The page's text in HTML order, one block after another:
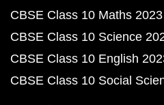
CBSE Class 10 Maths
CBSE Class 10 Science
CBSE Class 10 English
CBSE Class 10 Social